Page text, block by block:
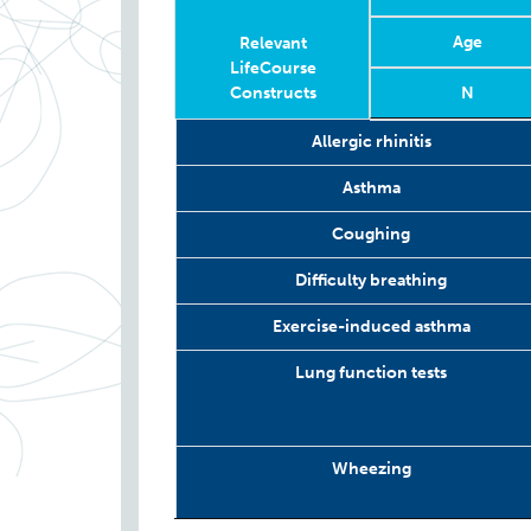
Relevant
LifeCourse
Constructs
Age
N
Allergic rhinitis
Asthma
Coughing
Difficulty breathing
Exercise-induced asthma
Lung function tests
Wheezing